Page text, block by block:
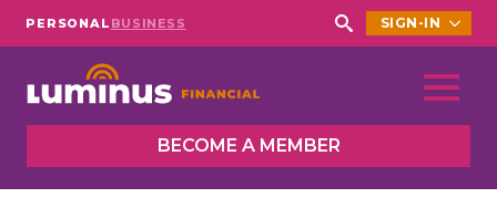
PERSONAL BUSINESS
Search
SIGN-IN
BECOME A MEMBER